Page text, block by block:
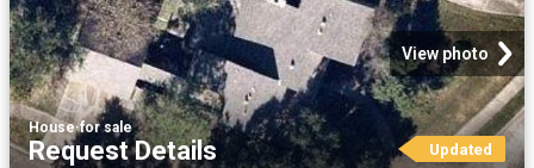
View photo
House·for sale
Request Details Updated